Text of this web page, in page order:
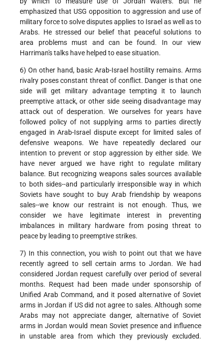
emphasized that USG opposition to aggression and use of
military force to solve disputes applies to Israel as well as to
Arabs. He stressed our belief that peaceful solutions to
area problems must and can be found. In our view
Harriman's talks have helped to ease situation.
6) On other hand, basic Arab-Israel hostility remains. Arms
rivalry poses constant threat of conflict. Danger is that one
side will get military advantage tempting it to launch
preemptive attack, or other side seeing disadvantage may
attack out of desperation. We ourselves for years have
followed policy of not supplying arms to parties directly
engaged in Arab-Israel dispute except for limited sales of
defensive weapons. We have repeatedly declared our
intention to prevent or stop aggression by either side. We
have never argued we have right to regulate military
balance. But recognizing weapons sales sources available
to both sides--and particularly irresponsible way in which
Soviets have sought to buy Arab friendship by weapons
sales--we know our restraint is not enough. Thus, we
consider we have legitimate interest in preventing
imbalances in military hardware from posing threat to
peace by leading to preemptive strikes.
7) In this connection, you wish to point out that we have
recently agreed to sell certain arms to Jordan. We had
considered Jordan request carefully over period of several
months. Request had been made under sponsorship of
Unified Arab Command, and it posed alternative of Soviet
arms in Jordan if US did not agree to sales. Although some
Arabs may not appreciate danger, alternative of Soviet
arms in Jordan would mean Soviet presence and influence
in unstable area from which they previously excluded.